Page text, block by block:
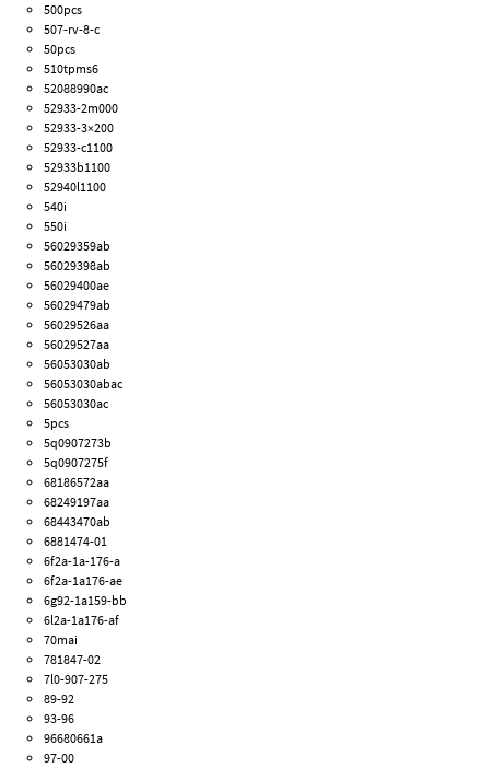
500pcs
507-rv-8-c
50pcs
510tpms6
52088990ac
52933-2m000
52933-3×200
52933-c1100
52933b1100
52940l1100
540i
550i
56029359ab
56029398ab
56029400ae
56029479ab
56029526aa
56029527aa
56053030ab
56053030abac
56053030ac
5pcs
5q0907273b
5q0907275f
68186572aa
68249197aa
68443470ab
6881474-01
6f2a-1a-176-a
6f2a-1a176-ae
6g92-1a159-bb
6l2a-1a176-af
70mai
781847-02
7l0-907-275
89-92
93-96
96680661a
97-00